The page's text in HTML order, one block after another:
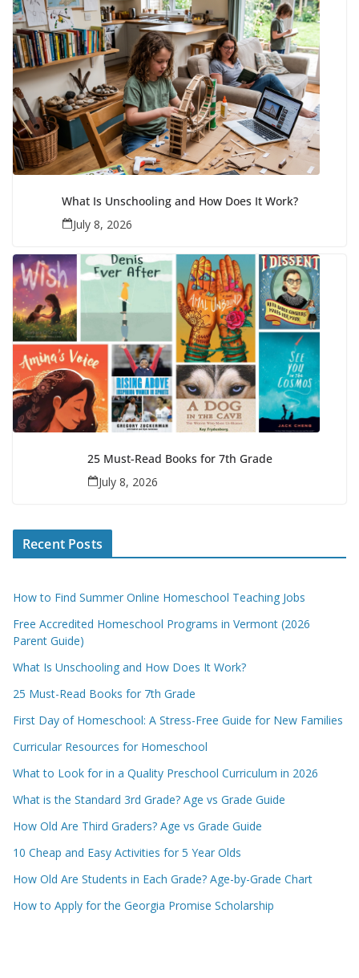
What Is Unschooling and How Does It Work?
July 8, 2026
25 Must-Read Books for 7th Grade
July 8, 2026
Recent Posts
How to Find Summer Online Homeschool Teaching Jobs
Free Accredited Homeschool Programs in Vermont (2026
Parent Guide)
What Is Unschooling and How Does It Work?
25 Must-Read Books for 7th Grade
First Day of Homeschool: A Stress-Free Guide for New Families
Curricular Resources for Homeschool
What to Look for in a Quality Preschool Curriculum in 2026
What is the Standard 3rd Grade? Age vs Grade Guide
How Old Are Third Graders? Age vs Grade Guide
10 Cheap and Easy Activities for 5 Year Olds
How Old Are Students in Each Grade? Age-by-Grade Chart
How to Apply for the Georgia Promise Scholarship